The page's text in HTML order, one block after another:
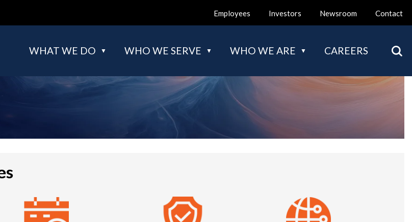
Employees Investors Newsroom Contact
WHAT WE DO WHO WE SERVE WHO WE ARE CAREERS